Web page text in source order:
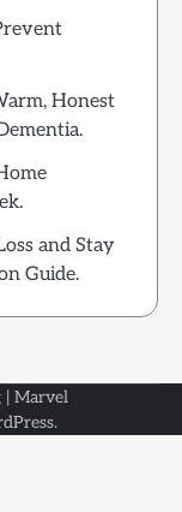
Honest
and Stay
Guide.
| Marvel
.